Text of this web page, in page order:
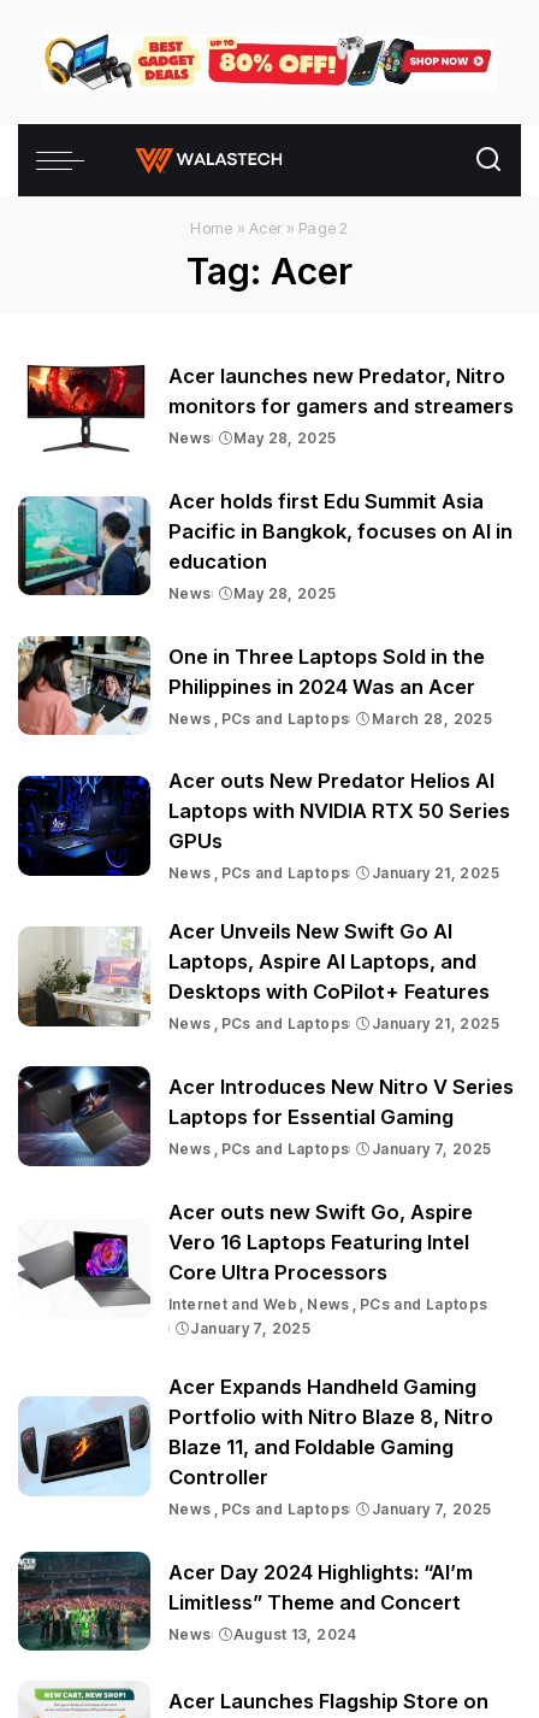
Home »Acer» Page 2
Tag: Acer
Acer launches new Predator, Nitro
monitors for gamers and streamers
News May 28, 2025
Acer holds first Edu Summit Asia
Pacific in Bangkok, focuses on AI in
education
News May 28, 2025
One in Three Laptops Sold in the
Philippines in 2024 Was an Acer
News PCs and Laptops March 28, 2025
Acer outs New Predator Helios AI
Laptops with NVIDIA RTX 50 Series
GPUs
News PCs and Laptops January 21, 2025
Acer Unveils New Swift Go AI
Laptops, Aspire AI Laptops, and
Desktops with CoPilot+ Features
News PCs and Laptops January 21, 2025
Acer Introduces New Nitro V Series
Laptops for Essential Gaming
News PCs and Laptops January 7, 2025
Acer outs new Swift Go, Aspire
Vero 16 Laptops Featuring Intel
Core Ultra Processors
Internet and Web News
PCs and Laptops
January 7, 2025
Acer Expands Handheld Gaming
Portfolio with Nitro Blaze 8, Nitro
Blaze 11, and Foldable Gaming
Controller
News PCs and Laptops January 7, 2025
Acer Day 2024 Highlights: “AI’m
Limitless” Theme and Concert
News August 13, 2024
Acer Launches Flagship Store on